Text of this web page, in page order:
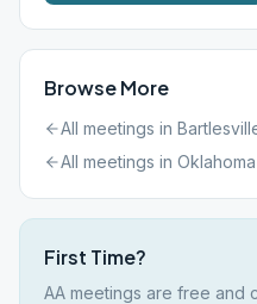
Browse More
All meetings in
All meetings in Oklahoma
First Time?
AA meetings are free and